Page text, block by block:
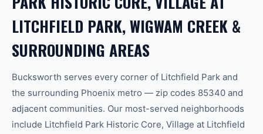
LITCHFIELD PARK, WIGWAM CREEK &
SURROUNDING AREAS
Bucksworth serves every corner of Litchfield Park and
the surrounding Phoenix metro — zip codes 85340 and
adjacent communities. Our most-served neighborhoods
include Litchfield Park Historic Core, Village at Litchfield